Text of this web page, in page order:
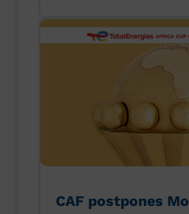
CAF postpones